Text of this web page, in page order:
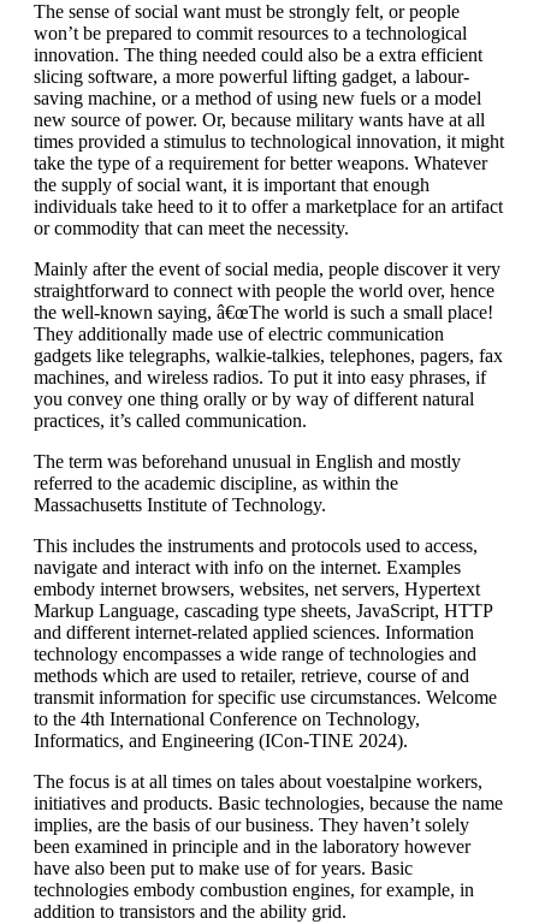
The sense of social want must be strongly felt, or people
won’t be prepared to commit resources to a technological
innovation. The thing needed could also be a extra efficient
slicing software, a more powerful lifting gadget, a labour-
saving machine, or a method of using new fuels or a model
new source of power. Or, because military wants have at all
times provided a stimulus to technological innovation, it might
take the type of a requirement for better weapons. Whatever
the supply of social want, it is important that enough
individuals take heed to it to offer a marketplace for an artifact
or commodity that can meet the necessity.
Mainly after the event of social media, people discover it very
straightforward to connect with people the world over, hence
the well-known saying, â€œThe world is such a small place!
They additionally made use of electric communication
gadgets like telegraphs, walkie-talkies, telephones, pagers, fax
machines, and wireless radios. To put it into easy phrases, if
you convey one thing orally or by way of different natural
practices, it’s called communication.
The term was beforehand unusual in English and mostly
referred to the academic discipline, as within the
Massachusetts Institute of Technology.
This includes the instruments and protocols used to access,
navigate and interact with info on the internet. Examples
embody internet browsers, websites, net servers, Hypertext
Markup Language, cascading type sheets, JavaScript, HTTP
and different internet-related applied sciences. Information
technology encompasses a wide range of technologies and
methods which are used to retailer, retrieve, course of and
transmit information for specific use circumstances. Welcome
to the 4th International Conference on Technology,
Informatics, and Engineering (ICon-TINE 2024).
The focus is at all times on tales about voestalpine workers,
initiatives and products. Basic technologies, because the name
implies, are the basis of our business. They haven’t solely
been examined in principle and in the laboratory however
have also been put to make use of for years. Basic
technologies embody combustion engines, for example, in
addition to transistors and the ability grid.